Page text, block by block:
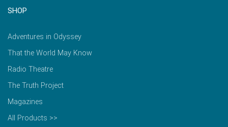
SHOP
Adventures in Odyssey
That the World May Know
Radio Theatre
The Truth Project
Magazines
All Products >>